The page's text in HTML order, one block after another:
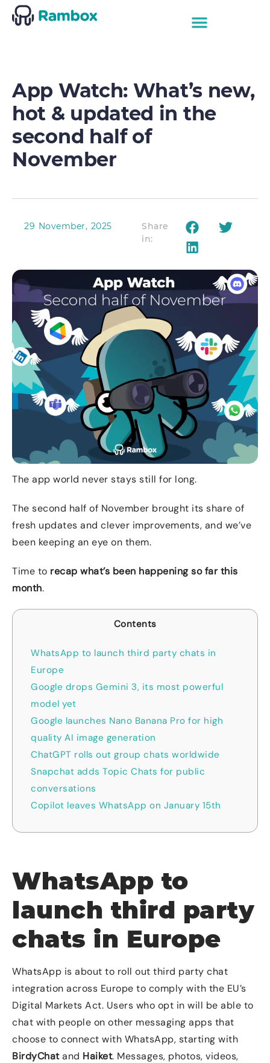
App Watch: What’s new,
hot & updated in the
second half of
November
29 November, 2025
Share
in:
The app world never stays still for long.
The second half of November brought its share of
fresh updates and clever improvements, and we’ve
been keeping an eye on them.
Time to recap what’s been happening so far this
month.
Contents
WhatsApp to launch third party chats in
Europe
Google drops Gemini 3, its most powerful
model yet
Google launches Nano Banana Pro for high
quality AI image generation
ChatGPT rolls out group chats worldwide
Snapchat adds Topic Chats for public
conversations
Copilot leaves WhatsApp on January 15th
WhatsApp to
launch third party
chats in Europe
WhatsApp is about to roll out third party chat
integration across Europe to comply with the EU’s
Digital Markets Act. Users who opt in will be able to
chat with people on other messaging apps that
choose to connect with WhatsApp, starting with
BirdyChatand Haiket. Messages, photos, videos,